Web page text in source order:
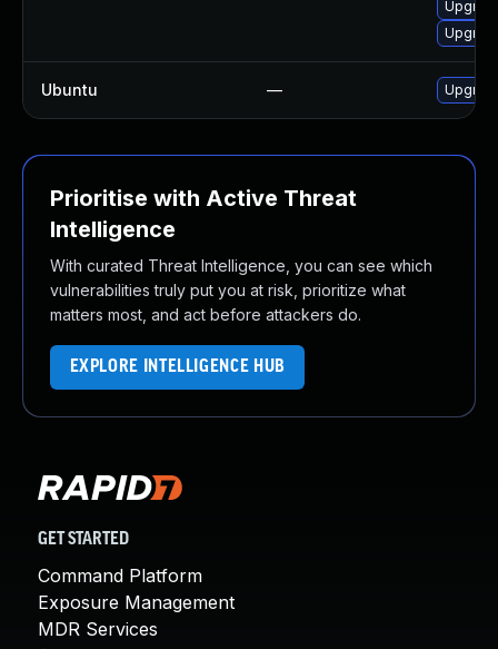
Ubuntu —
Prioritise with Active Threat
Intelligence
With curated Threat Intelligence, you can see which
vulnerabilities truly put you at risk, prioritize what
matters most, and act before attackers do.
EXPLORE INTELLIGENCE HUB
GET STARTED
Command Platform
Exposure Management
MDR Services